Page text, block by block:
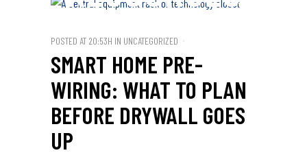
SMART HOME PRE-
WIRING: WHAT TO PLAN
BEFORE DRYWALL GOES
UP
POSTED AT 20:53H IN UNCATEGORIZED